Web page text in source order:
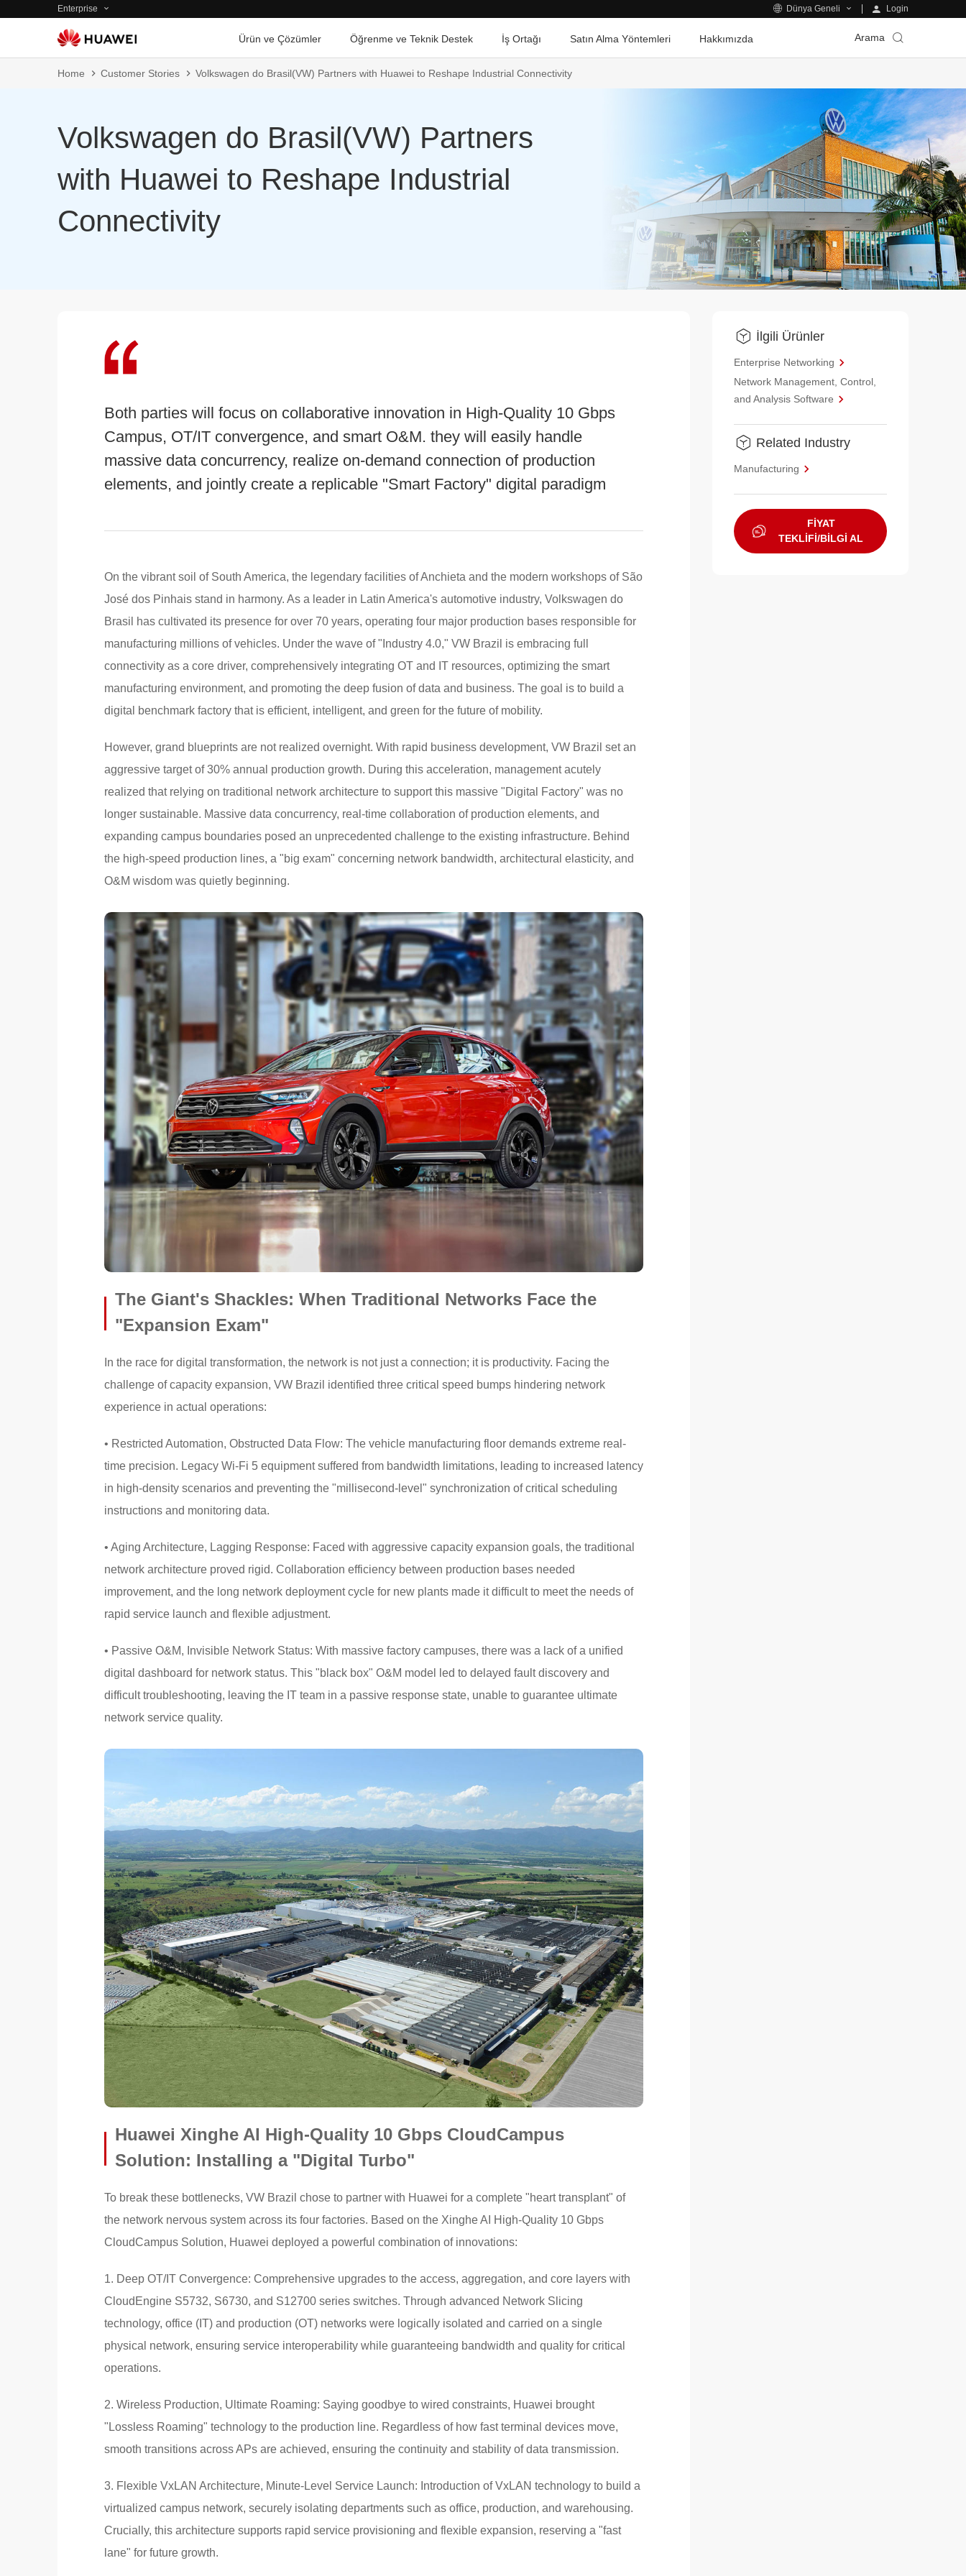
Enterprise Dünya Geneli Login
Ürün ve Çözümler Öğrenme ve Teknik Destek İş Ortağı Satın Alma Yöntemleri Hakkımızda Arama
Home Customer Stories Volkswagen do Brasil(VW) Partners with Huawei to Reshape Industrial Connectivity
Volkswagen do Brasil(VW) Partners
with Huawei to Reshape Industrial
Connectivity
Both parties will focus on collaborative innovation in High-Quality 10 Gbps
Campus, OT/IT convergence, and smart O&M. they will easily handle
massive data concurrency, realize on-demand connection of production
elements, and jointly create a replicable "Smart Factory" digital paradigm
On the vibrant soil of South America, the legendary facilities of Anchieta and the modern workshops of São
José dos Pinhais stand in harmony. As a leader in Latin America's automotive industry, Volkswagen do
Brasil has cultivated its presence for over 70 years, operating four major production bases responsible for
manufacturing millions of vehicles. Under the wave of "Industry 4.0," VW Brazil is embracing full
connectivity as a core driver, comprehensively integrating OT and IT resources, optimizing the smart
manufacturing environment, and promoting the deep fusion of data and business. The goal is to build a
digital benchmark factory that is efficient, intelligent, and green for the future of mobility.
However, grand blueprints are not realized overnight. With rapid business development, VW Brazil set an
aggressive target of 30% annual production growth. During this acceleration, management acutely
realized that relying on traditional network architecture to support this massive "Digital Factory" was no
longer sustainable. Massive data concurrency, real-time collaboration of production elements, and
expanding campus boundaries posed an unprecedented challenge to the existing infrastructure. Behind
the high-speed production lines, a "big exam" concerning network bandwidth, architectural elasticity, and
O&M wisdom was quietly beginning.
The Giant's Shackles: When Traditional Networks Face the
"Expansion Exam"
In the race for digital transformation, the network is not just a connection; it is productivity. Facing the
challenge of capacity expansion, VW Brazil identified three critical speed bumps hindering network
experience in actual operations:
• Restricted Automation, Obstructed Data Flow: The vehicle manufacturing floor demands extreme real-
time precision. Legacy Wi-Fi 5 equipment suffered from bandwidth limitations, leading to increased latency
in high-density scenarios and preventing the "millisecond-level" synchronization of critical scheduling
instructions and monitoring data.
• Aging Architecture, Lagging Response: Faced with aggressive capacity expansion goals, the traditional
network architecture proved rigid. Collaboration efficiency between production bases needed
improvement, and the long network deployment cycle for new plants made it difficult to meet the needs of
rapid service launch and flexible adjustment.
• Passive O&M, Invisible Network Status: With massive factory campuses, there was a lack of a unified
digital dashboard for network status. This "black box" O&M model led to delayed fault discovery and
difficult troubleshooting, leaving the IT team in a passive response state, unable to guarantee ultimate
network service quality.
Huawei Xinghe AI High-Quality 10 Gbps CloudCampus
Solution: Installing a "Digital Turbo"
To break these bottlenecks, VW Brazil chose to partner with Huawei for a complete "heart transplant" of
the network nervous system across its four factories. Based on the Xinghe AI High-Quality 10 Gbps
CloudCampus Solution, Huawei deployed a powerful combination of innovations:
1. Deep OT/IT Convergence: Comprehensive upgrades to the access, aggregation, and core layers with
CloudEngine S5732, S6730, and S12700 series switches. Through advanced Network Slicing
technology, office (IT) and production (OT) networks were logically isolated and carried on a single
physical network, ensuring service interoperability while guaranteeing bandwidth and quality for critical
operations.
2. Wireless Production, Ultimate Roaming: Saying goodbye to wired constraints, Huawei brought
"Lossless Roaming" technology to the production line. Regardless of how fast terminal devices move,
smooth transitions across APs are achieved, ensuring the continuity and stability of data transmission.
3. Flexible VxLAN Architecture, Minute-Level Service Launch: Introduction of VxLAN technology to build a
virtualized campus network, securely isolating departments such as office, production, and warehousing.
Crucially, this architecture supports rapid service provisioning and flexible expansion, reserving a "fast
lane" for future growth.
İlgili Ürünler
Enterprise Networking
Network Management, Control,
and Analysis Software
Related Industry
Manufacturing
FİYAT
TEKLİFİ/BİLGİ AL